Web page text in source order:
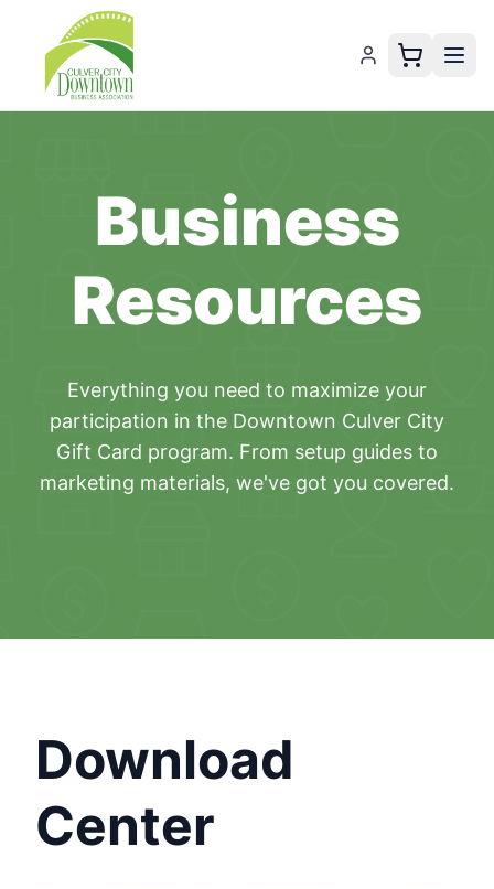
Business
Resources
Everything you need to maximize your
participation in the Downtown Culver City
Gift Card program. From setup guides to
marketing materials, we've got you covered.
Download
Center